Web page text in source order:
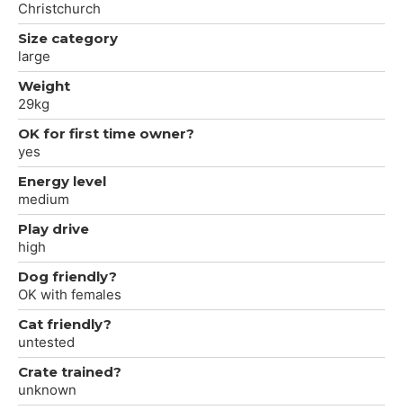
Christchurch
Size category
large
Weight
29kg
OK for first time owner?
yes
Energy level
medium
Play drive
high
Dog friendly?
OK with females
Cat friendly?
untested
Crate trained?
unknown